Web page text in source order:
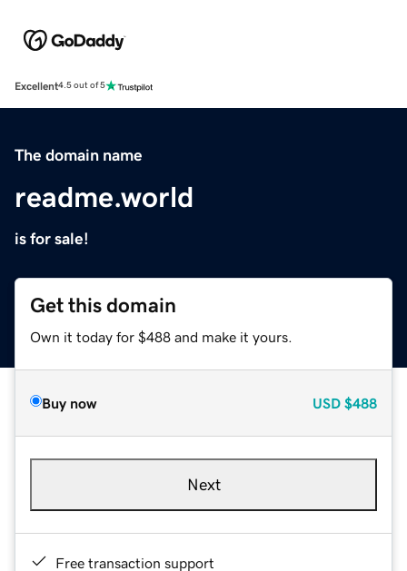
Excellent4.5 out of 5
The domain name
readme.world
is for sale!
Get this domain
Own it today for $488 and make it yours.
Buy now USD $488
Next
Free transaction support